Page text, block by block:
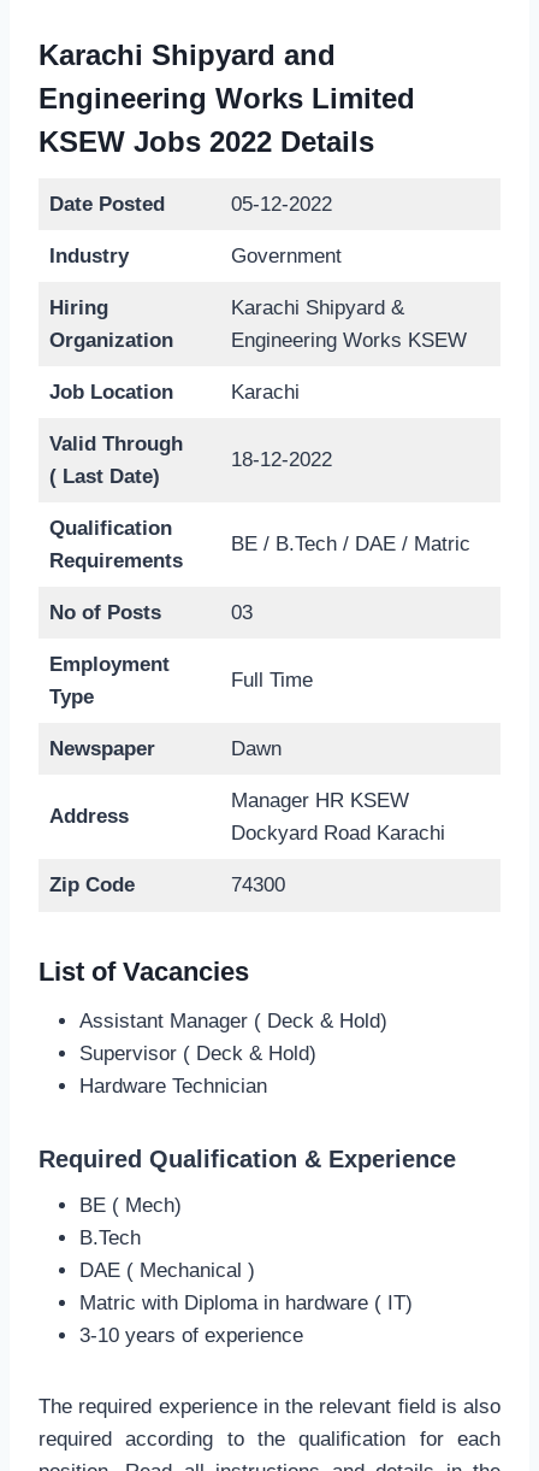
Karachi Shipyard and
Engineering Works Limited
KSEW Jobs 2022 Details
Date Posted 05-12-2022
Industry Government
Hiring
Organization
Karachi Shipyard &
Engineering Works KSEW
Job Location Karachi
Valid Through
( Last Date)
18-12-2022
Qualification
Requirements
BE / B.Tech / DAE / Matric
No of Posts 03
Employment
Type
Full Time
Newspaper Dawn
Address
Manager HR KSEW
Dockyard Road Karachi
Zip Code 74300
List of Vacancies
Assistant Manager ( Deck & Hold)
Supervisor ( Deck & Hold)
Hardware Technician
Required Qualification & Experience
BE ( Mech)
B.Tech
DAE ( Mechanical )
Matric with Diploma in hardware ( IT)
3-10 years of experience
The required experience in the relevant field is also
required according to the qualification for each